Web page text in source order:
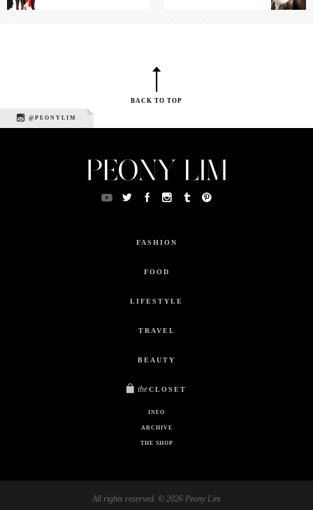
BACK TO TOP
@PEONYLIM
FASHION
FOOD
LIFESTYLE
TRAVEL
BEAUTY
the CLOSET
INFO
ARCHIVE
THE SHOP
All rights reserved. © 2026 Peony Lim